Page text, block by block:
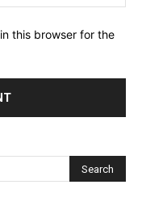
this browser for the